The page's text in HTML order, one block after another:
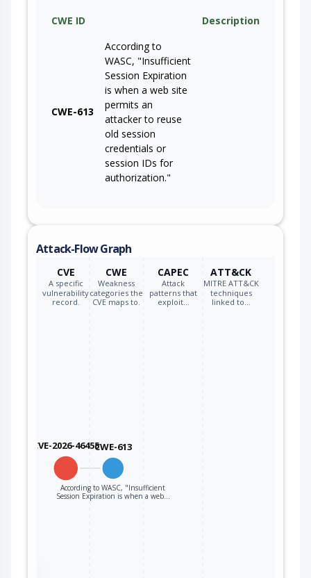
CWE ID Description
CWE-613
According to
WASC, "Insufficient
Session Expiration
is when a web site
permits an
attacker to reuse
old session
credentials or
session IDs for
authorization."
Attack-Flow Graph
CVE
A specific
vulnerability
record.
CWE
Weakness
categories the
CVE maps to.
CAPEC
Attack
patterns that
exploit…
ATT&CK
MITRE ATT&CK
techniques
linked to…
CVE-2026-46455CWE-613
According to WASC, "Insufficient
Session Expiration is when a web…